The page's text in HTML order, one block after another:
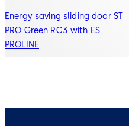
Energy saving sliding door ST
PRO Green RC3 with ES
PROLINE